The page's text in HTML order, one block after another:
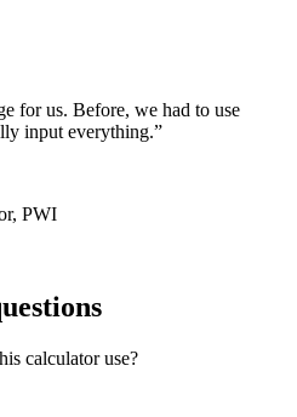
for us. Before, we had to use
input everything.
PWI
calculator use?